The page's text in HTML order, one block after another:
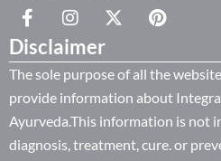
Disclaimer
The sole purpose of all the
provide information about
Ayurveda.This information is not
diagnosis, treatment, cure. or